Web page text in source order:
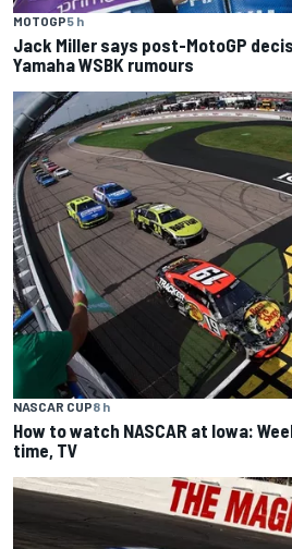
MOTOGP5 h
Jack Miller says post-MotoGP
Yamaha WSBK rumours
NASCAR CUP8 h
How to watch NASCAR at Iowa:
time, TV